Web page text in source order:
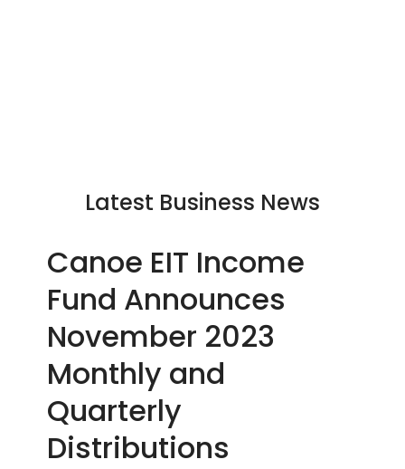
Latest Business News
Canoe EIT Income
Fund Announces
November 2023
Monthly and
Quarterly
Distributions